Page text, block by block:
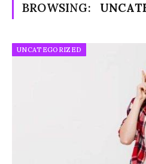
BROWSING:
UNCATEGORIZED